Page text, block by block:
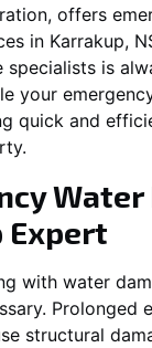
offers
in Karrakup,
specialists is
your
quick and
Water
Expert
with water
Prolonged
structural